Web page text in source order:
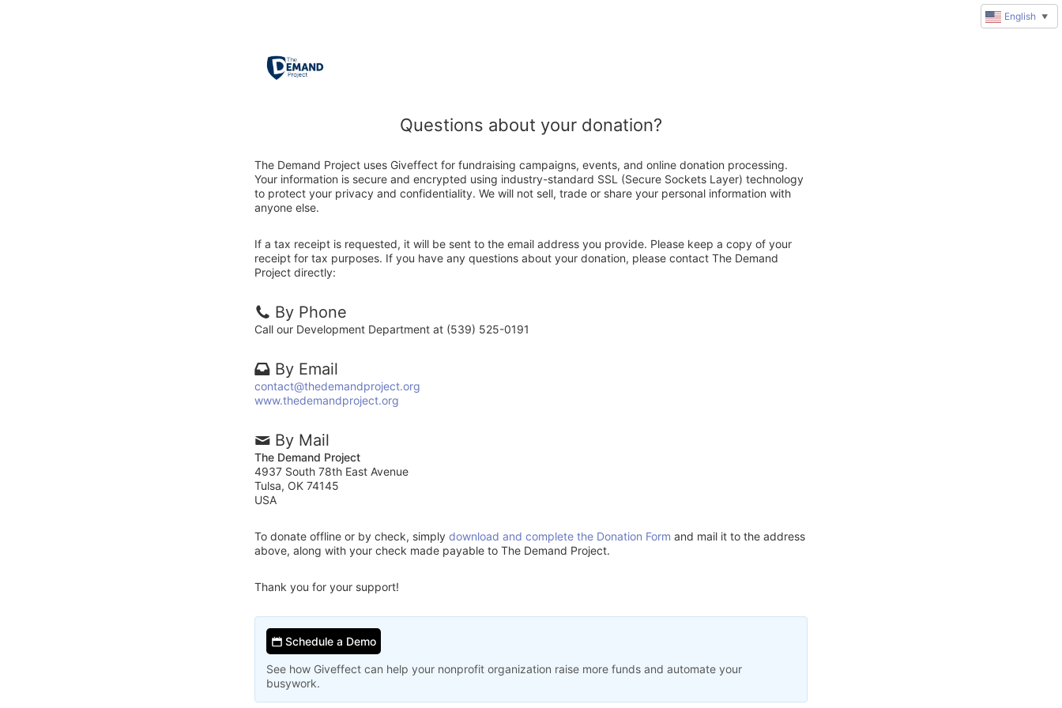
Questions about your donation?
The Demand Project uses Giveffect for fundraising campaigns, events, and online donation processing.
Your information is secure and encrypted using industry-standard SSL (Secure Sockets Layer) technology
to protect your privacy and confidentiality. We will not sell, trade or share your personal information with
anyone else.
If a tax receipt is requested, it will be sent to the email address you provide. Please keep a copy of your
receipt for tax purposes. If you have any questions about your donation, please contact The Demand
Project directly:
By Phone
Call our Development Department at (539) 525-0191
By Email
contact@thedemandproject.org
www.thedemandproject.org
By Mail
The Demand Project
4937 South 78th East Avenue
Tulsa, OK 74145
USA
To donate offline or by check, simply download and complete the Donation Form and mail it to the address
above, along with your check made payable to The Demand Project.
Thank you for your support!
Schedule a Demo
See how Giveffect can help your nonprofit organization raise more funds and automate your
busywork.
English ▼